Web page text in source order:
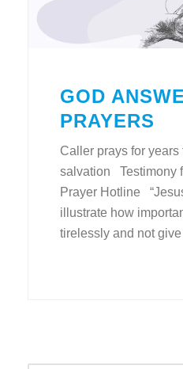
GOD
PRAYERS
Caller prays for years
salvation Testimony
Prayer Hotline
illustrate how
tirelessly and not give